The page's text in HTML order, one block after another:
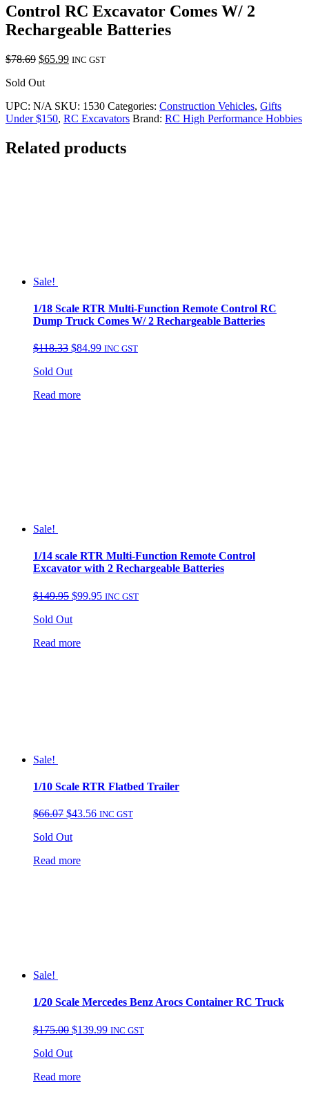
Control RC Excavator Comes W/ 2
Rechargeable Batteries
$78.69 Original
was:
$65.99Current
INC GST
Sold Out
UPC: N/A SKU: 1530 Categories: Construction Vehicles, Gifts
Under $150, RC Excavators Brand: RC High Performance Hobbies
Related products
Sale!
1/18 Scale RTR Multi-Function Remote Control RC
Dump Truck Comes W/ 2 Rechargeable Batteries
$118.33 Original
was:
$84.99Current
INC GST
Sold Out
Read more
Sale!
1/14 scale RTR Multi-Function Remote Control
Excavator with 2 Rechargeable Batteries
$149.95 Original
was:
$99.95Current
INC GST
Sold Out
Read more
Sale!
1/10 Scale RTR Flatbed Trailer
$66.07 Original
was:
$43.56Current
INC GST
Sold Out
Read more
Sale!
1/20 Scale Mercedes Benz Arocs Container RC Truck
$175.00 Original
was:
$139.99Current
INC GST
Sold Out
Read more